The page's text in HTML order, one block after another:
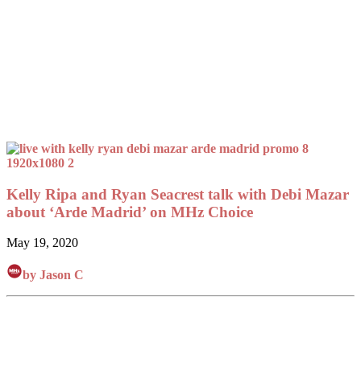
Kelly Ripa and Ryan Seacrest talk with Debi Mazar
about ‘Arde Madrid’ on MHz Choice
May 19, 2020
by Jason C